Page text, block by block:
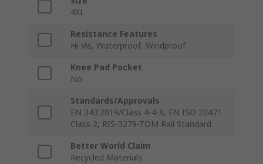
4XL
Resistance Features
Hi-Vis, Waterproof, Windproof
Knee Pad Pocket
No
Standards/Approvals
EN 343:2019/Class 4-4-X, EN ISO 20471
Class 2, RIS-3279-TOM Rail Standard
Better World Claim
Recycled Materials